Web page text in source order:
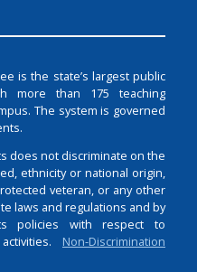
is the state’s largest public
more than 175 teaching
The system is governed
does not discriminate on the
ethnicity or national origin,
veteran, or any other
laws and regulations and by
policies with respect to
Non-Discrimination